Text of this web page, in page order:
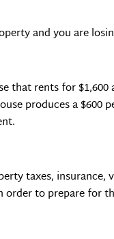
and you are
that rents for
produces a $600
taxes,
order to prepare for